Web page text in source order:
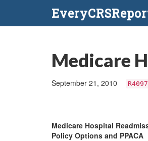
Medicare
September 21, 2010
Medicare Hospital
Policy Options and PPACA